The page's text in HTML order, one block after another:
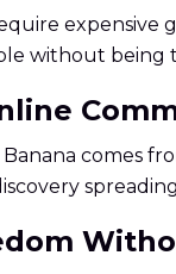
without being
comes